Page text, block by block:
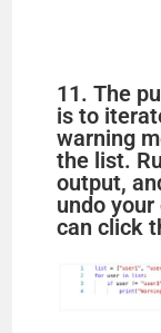
11. The
is to
warning
the list.
output,
undo
can click